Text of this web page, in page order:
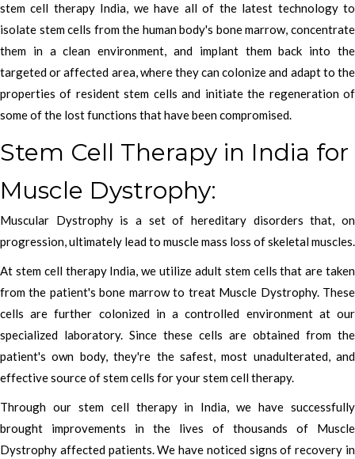
stem cell therapy India, we have all of the latest technology to
isolate stem cells from the human body's bone marrow, concentrate
them in a clean environment, and implant them back into the
targeted or affected area, where they can colonize and adapt to the
properties of resident stem cells and initiate the regeneration of
some of the lost functions that have been compromised.
Stem Cell Therapy in India for
Muscle Dystrophy:
Muscular Dystrophy is a set of hereditary disorders that, on
progression, ultimately lead to muscle mass loss of skeletal muscles.
At stem cell therapy India, we utilize adult stem cells that are taken
from the patient's bone marrow to treat Muscle Dystrophy. These
cells are further colonized in a controlled environment at our
specialized laboratory. Since these cells are obtained from the
patient's own body, they're the safest, most unadulterated, and
effective source of stem cells for your stem cell therapy.
Through our stem cell therapy in India, we have successfully
brought improvements in the lives of thousands of Muscle
Dystrophy affected patients. We have noticed signs of recovery in